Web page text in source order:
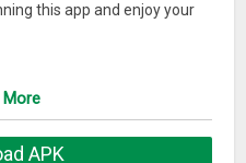
this app and enjoy your
More
APK